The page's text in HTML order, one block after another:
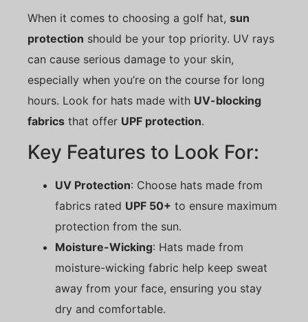
When it comes to choosing a golf hat, sun
protection should be your top priority. UV rays
can cause serious damage to your skin,
especially when you’re on the course for long
hours. Look for hats made with UV-blocking
fabrics that offer UPF protection.
Key Features to Look For:
UV Protection: Choose hats made from
fabrics rated UPF 50+ to ensure maximum
protection from the sun.
Moisture-Wicking: Hats made from
moisture-wicking fabric help keep sweat
away from your face, ensuring you stay
dry and comfortable.